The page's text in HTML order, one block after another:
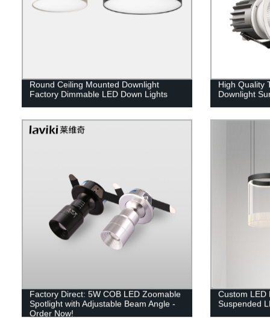
Round Ceiling Mounted Downlight
Factory Dimmable LED Down Lights
High Quality
Downlight
Factory Direct: 5W COB LED Zoomable
Spotlight with Adjustable Beam Angle -
Order Now!
Custom LED
Suspended